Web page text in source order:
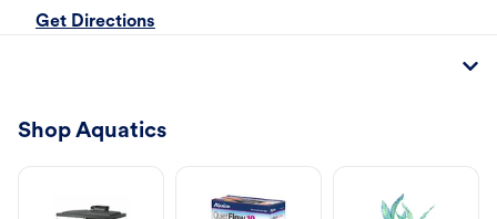
Get Directions
Shop Aquatics